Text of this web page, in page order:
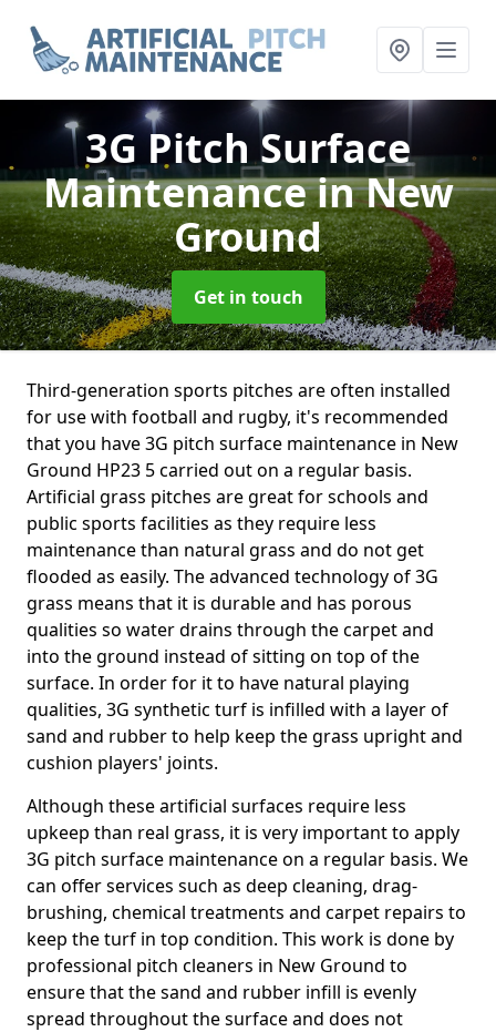
3G Pitch Surface
Maintenancein New
Ground
Get in touch
Third-generation sports pitches are often installed
for use with football and rugby, it's recommended
that you have 3G pitch surface maintenance in New
Ground HP23 5 carried out on a regular basis.
Artificial grass pitches are great for schools and
public sports facilities as they require less
maintenance than natural grass and do not get
flooded as easily. The advanced technology of 3G
grass means that it is durable and has porous
qualities so water drains through the carpet and
into the ground instead of sitting on top of the
surface. In order for it to have natural playing
qualities, 3G synthetic turf is infilled with a layer of
sand and rubber to help keep the grass upright and
cushion players' joints.
Although these artificial surfaces require less
upkeep than real grass, it is very important to apply
3G pitch surface maintenance on a regular basis. We
can offer services such as deep cleaning, drag-
brushing, chemical treatments and carpet repairs to
keep the turf in top condition. This work is done by
professional pitch cleaners in New Ground to
ensure that the sand and rubber infill is evenly
spread throughout the surface and does not